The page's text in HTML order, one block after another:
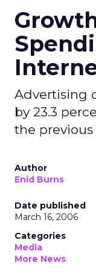
Advertising
by 23.3
the previous
Author
Enid Burns
Date published
March 16, 2006
Categories
Media
More News